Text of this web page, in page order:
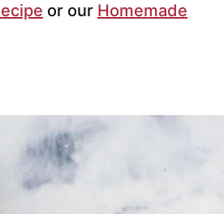
or our Homemade